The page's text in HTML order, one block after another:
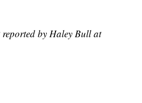
by Haley Bull at